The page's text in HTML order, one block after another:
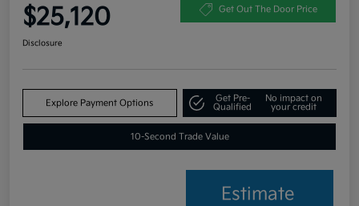
$25,120 Get Out The Door Price
Disclosure
Explore Payment Options
Get Pre-
Qualified
No impact on
your credit
10-Second Trade Value
Estimate